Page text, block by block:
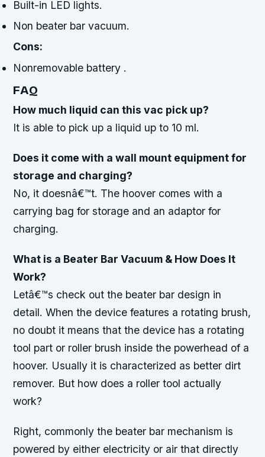
Built-in LED lights.
Non beater bar vacuum.
Cons:
Nonremovable battery .
FAQ
How much liquid can this vac pick up?
It is able to pick up a liquid up to 10 ml.
Does it come with a wall mount equipment for
storage and charging?
No, it doesnâ€™t. The hoover comes with a
carrying bag for storage and an adaptor for
charging.
What is a Beater Bar Vacuum & How Does It
Work?
Letâ€™s check out the beater bar design in
detail. When the device features a rotating brush,
no doubt it means that the device has a rotating
tool part or roller brush inside the powerhead of a
hoover. Usually it is characterized as better dirt
remover. But how does a roller tool actually
work?
Right, commonly the beater bar mechanism is
powered by either electricity or air that directly